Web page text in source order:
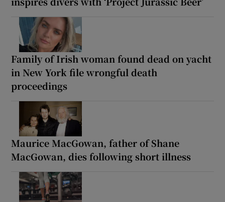
Family of Irish woman found dead on yacht
in New York file wrongful death
proceedings
Maurice MacGowan, father of Shane
MacGowan, dies following short illness